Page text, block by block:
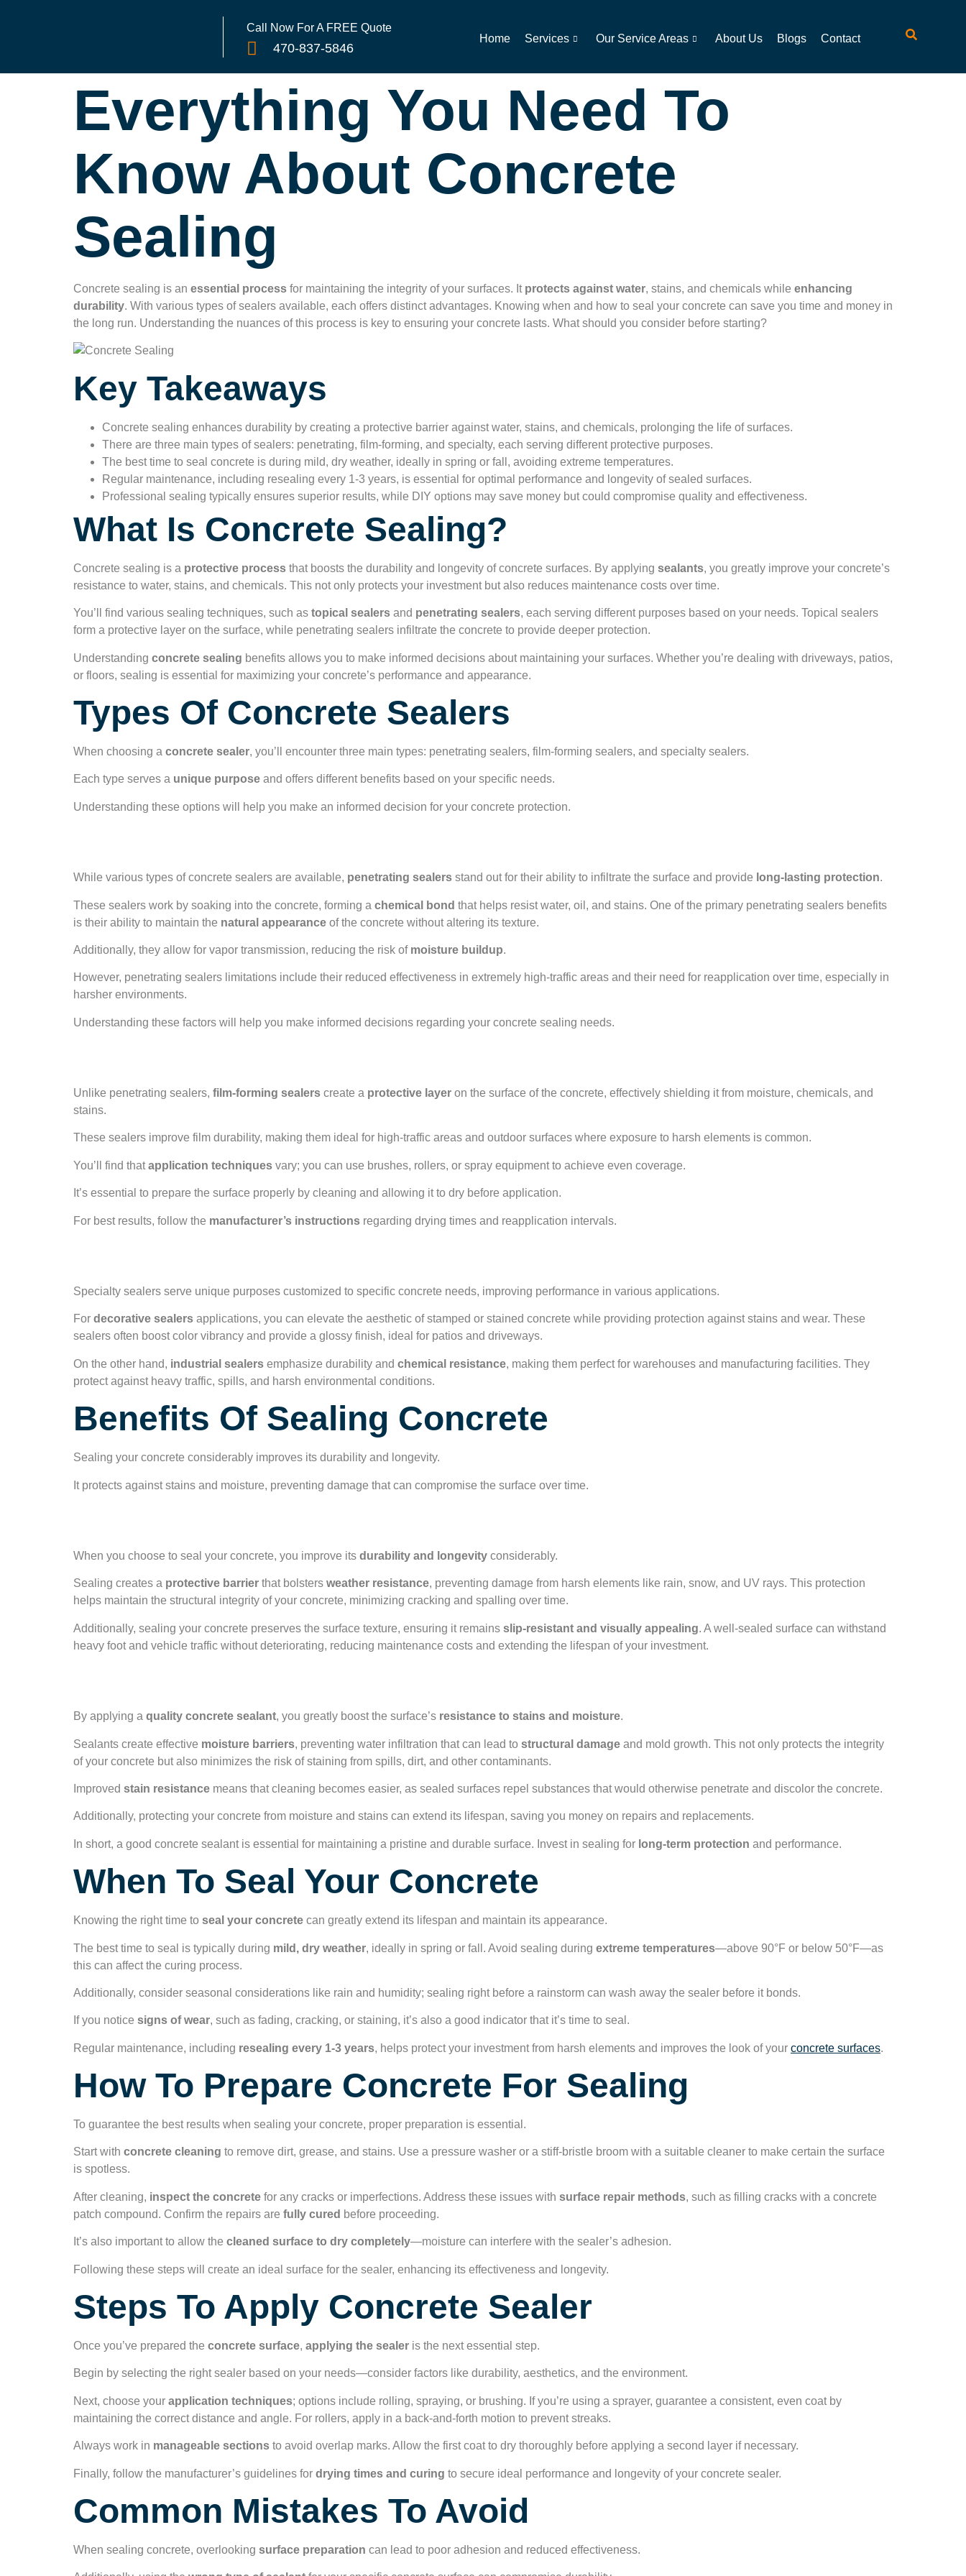
Call Now For A FREE Quote
470-837-5846
Home Services Our Service Areas About Us Blogs Contact
Everything You Need To
Know About Concrete
Sealing
Concrete sealing is an essential process for maintaining the integrity of your surfaces. It protects against water, stains, and chemicals while enhancing
durability. With various types of sealers available, each offers distinct advantages. Knowing when and how to seal your concrete can save you time and money in
the long run. Understanding the nuances of this process is key to ensuring your concrete lasts. What should you consider before starting?
Key Takeaways
Concrete sealing enhances durability by creating a protective barrier against water, stains, and chemicals, prolonging the life of surfaces.
There are three main types of sealers: penetrating, film-forming, and specialty, each serving different protective purposes.
The best time to seal concrete is during mild, dry weather, ideally in spring or fall, avoiding extreme temperatures.
Regular maintenance, including resealing every 1-3 years, is essential for optimal performance and longevity of sealed surfaces.
Professional sealing typically ensures superior results, while DIY options may save money but could compromise quality and effectiveness.
What Is Concrete Sealing?
Concrete sealing is a protective process that boosts the durability and longevity of concrete surfaces. By applying sealants, you greatly improve your concrete’s
resistance to water, stains, and chemicals. This not only protects your investment but also reduces maintenance costs over time.
You’ll find various sealing techniques, such as topical sealers and penetrating sealers, each serving different purposes based on your needs. Topical sealers
form a protective layer on the surface, while penetrating sealers infiltrate the concrete to provide deeper protection.
Understanding concrete sealing benefits allows you to make informed decisions about maintaining your surfaces. Whether you’re dealing with driveways, patios,
or floors, sealing is essential for maximizing your concrete’s performance and appearance.
Types Of Concrete Sealers
When choosing a concrete sealer, you’ll encounter three main types: penetrating sealers, film-forming sealers, and specialty sealers.
Each type serves a unique purpose and offers different benefits based on your specific needs.
Understanding these options will help you make an informed decision for your concrete protection.
While various types of concrete sealers are available, penetrating sealers stand out for their ability to infiltrate the surface and provide long-lasting protection.
These sealers work by soaking into the concrete, forming a chemical bond that helps resist water, oil, and stains. One of the primary penetrating sealers benefits
is their ability to maintain the natural appearance of the concrete without altering its texture.
Additionally, they allow for vapor transmission, reducing the risk of moisture buildup.
However, penetrating sealers limitations include their reduced effectiveness in extremely high-traffic areas and their need for reapplication over time, especially in
harsher environments.
Understanding these factors will help you make informed decisions regarding your concrete sealing needs.
Unlike penetrating sealers, film-forming sealers create a protective layer on the surface of the concrete, effectively shielding it from moisture, chemicals, and
stains.
These sealers improve film durability, making them ideal for high-traffic areas and outdoor surfaces where exposure to harsh elements is common.
You’ll find thatapplication techniques vary; you can use brushes, rollers, or spray equipment to achieve even coverage.
It’s essential to prepare the surface properly by cleaning and allowing it to dry before application.
For best results, follow the manufacturer’s instructions regarding drying times and reapplication intervals.
Specialty sealers serve unique purposes customized to specific concrete needs, improving performance in various applications.
For decorative sealers applications, you can elevate the aesthetic of stamped or stained concrete while providing protection against stains and wear. These
sealers often boost color vibrancy and provide a glossy finish, ideal for patios and driveways.
On the other hand, industrial sealers emphasize durability and chemical resistance, making them perfect for warehouses and manufacturing facilities. They
protect against heavy traffic, spills, and harsh environmental conditions.
Benefits Of Sealing Concrete
Sealing your concrete considerably improves its durability and longevity.
It protects against stains and moisture, preventing damage that can compromise the surface over time.
When you choose to seal your concrete, you improve its durability and longevity considerably.
Sealing creates a protective barrier that bolsters weather resistance, preventing damage from harsh elements like rain, snow, and UV rays. This protection
helps maintain the structural integrity of your concrete, minimizing cracking and spalling over time.
Additionally, sealing your concrete preserves the surface texture, ensuring it remains slip-resistant and visually appealing. A well-sealed surface can withstand
heavy foot and vehicle traffic without deteriorating, reducing maintenance costs and extending the lifespan of your investment.
By applying a quality concrete sealant, you greatly boost the surface’s resistance to stains and moisture.
Sealants create effective moisture barriers, preventing water infiltration that can lead to structural damage and mold growth. This not only protects the integrity
of your concrete but also minimizes the risk of staining from spills, dirt, and other contaminants.
Improved stain resistance means that cleaning becomes easier, as sealed surfaces repel substances that would otherwise penetrate and discolor the concrete.
Additionally, protecting your concrete from moisture and stains can extend its lifespan, saving you money on repairs and replacements.
In short, a good concrete sealant is essential for maintaining a pristine and durable surface. Invest in sealing for long-term protection and performance.
When To Seal Your Concrete
Knowing the right time to seal your concrete can greatly extend its lifespan and maintain its appearance.
The best time to seal is typically during mild, dry weather, ideally in spring or fall. Avoid sealing during extreme temperatures—above 90°F or below 50°F—as
this can affect the curing process.
Additionally, consider seasonal considerations like rain and humidity; sealing right before a rainstorm can wash away the sealer before it bonds.
If you notice signs of wear, such as fading, cracking, or staining, it’s also a good indicator that it’s time to seal.
Regular maintenance, including resealing every 1-3 years, helps protect your investment from harsh elements and improves the look of your concrete surfaces.
How To Prepare Concrete For Sealing
To guarantee the best results when sealing your concrete, proper preparation is essential.
Start with concrete cleaning to remove dirt, grease, and stains. Use a pressure washer or a stiff-bristle broom with a suitable cleaner to make certain the surface
is spotless.
After cleaning, inspect the concrete for any cracks or imperfections. Address these issues with surface repair methods, such as filling cracks with a concrete
patch compound. Confirm the repairs are fully cured before proceeding.
It’s also important to allow the cleaned surface to dry completely—moisture can interfere with the sealer’s adhesion.
Following these steps will create an ideal surface for the sealer, enhancing its effectiveness and longevity.
Steps To Apply Concrete Sealer
Once you’ve prepared the concrete surface, applying the sealer is the next essential step.
Begin by selecting the right sealer based on your needs—consider factors like durability, aesthetics, and the environment.
Next, choose your application techniques; options include rolling, spraying, or brushing. If you’re using a sprayer, guarantee a consistent, even coat by
maintaining the correct distance and angle. For rollers, apply in a back-and-forth motion to prevent streaks.
Always work in manageable sections to avoid overlap marks. Allow the first coat to dry thoroughly before applying a second layer if necessary.
Finally, follow the manufacturer’s guidelines for drying times and curing to secure ideal performance and longevity of your concrete sealer.
Common Mistakes To Avoid
When sealing concrete, overlooking surface preparation can lead to poor adhesion and reduced effectiveness.